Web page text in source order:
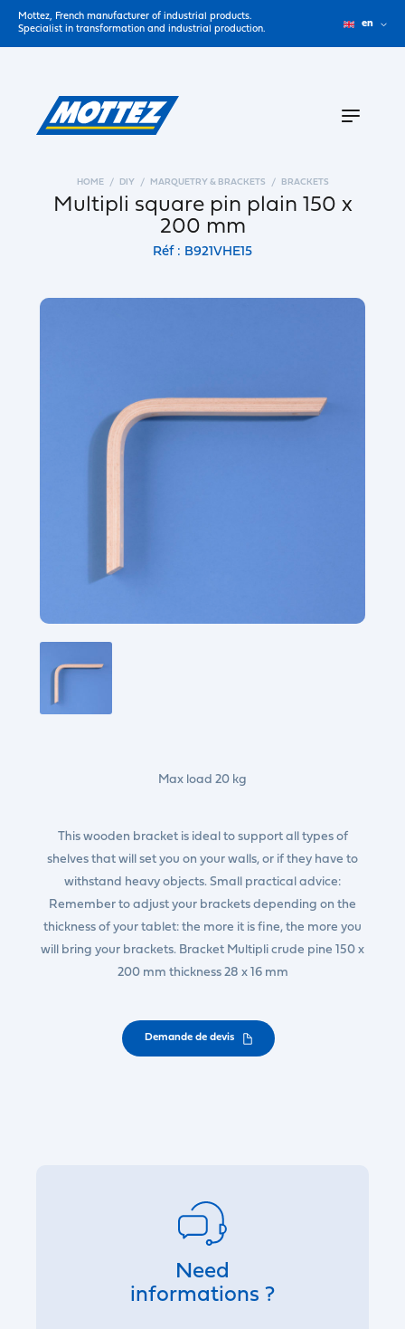
Mottez, French manufacturer of industrial products.
Specialist in transformation and industrial production.
en
HOME DIY MARQUETRY & BRACKETS BRACKETS
Multipli square pin plain 150 x
200 mm
Réf : B921VHE15
Max load 20 kg
This wooden bracket is ideal to support all types of
shelves that will set you on your walls, or if they have to
withstand heavy objects. Small practical advice:
Remember to adjust your brackets depending on the
thickness of your tablet: the more it is fine, the more you
will bring your brackets. Bracket Multipli crude pine 150 x
200 mm thickness 28 x 16 mm
Demande de devis
Need
informations ?